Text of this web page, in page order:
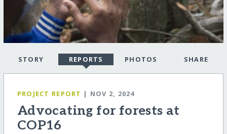
STORY REPORTS PHOTOS SHARE
PROJECT REPORT | NOV 2, 2024
Advocating for forests at
COP16